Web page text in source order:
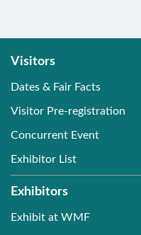
Visitors
Dates & Fair Facts
Visitor Pre-registration
Concurrent Event
Exhibitor List
Exhibitors
Exhibit at WMF